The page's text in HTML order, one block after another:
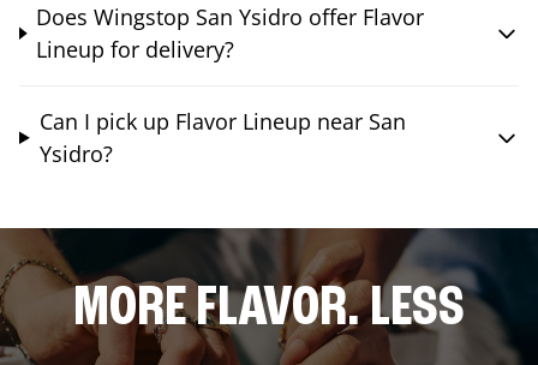
Does Wingstop San Ysidro offer Flavor
Lineup for delivery?
Can I pick up Flavor Lineup near San
Ysidro?
MORE FLAVOR. LESS